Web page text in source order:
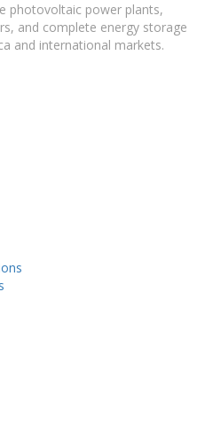
photovoltaic power plants,
and complete energy storage
and international markets.